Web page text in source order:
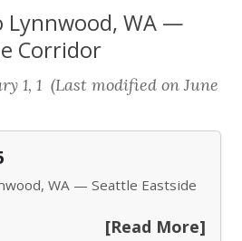
Lynnwood, WA —
Corridor
1, 1 (Last modified on June
WA — Seattle Eastside
[Read More]